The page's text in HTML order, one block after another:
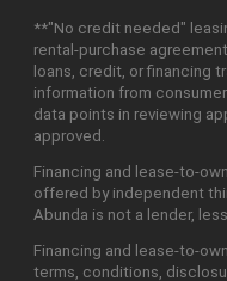
**"No credit needed"
rental-purchase
loans, credit, or financing
information from
data points in reviewing
approved.
Financing and lease-to-
offered by independent
Abunda is not a lender,
Financing and lease-to-
terms, conditions,